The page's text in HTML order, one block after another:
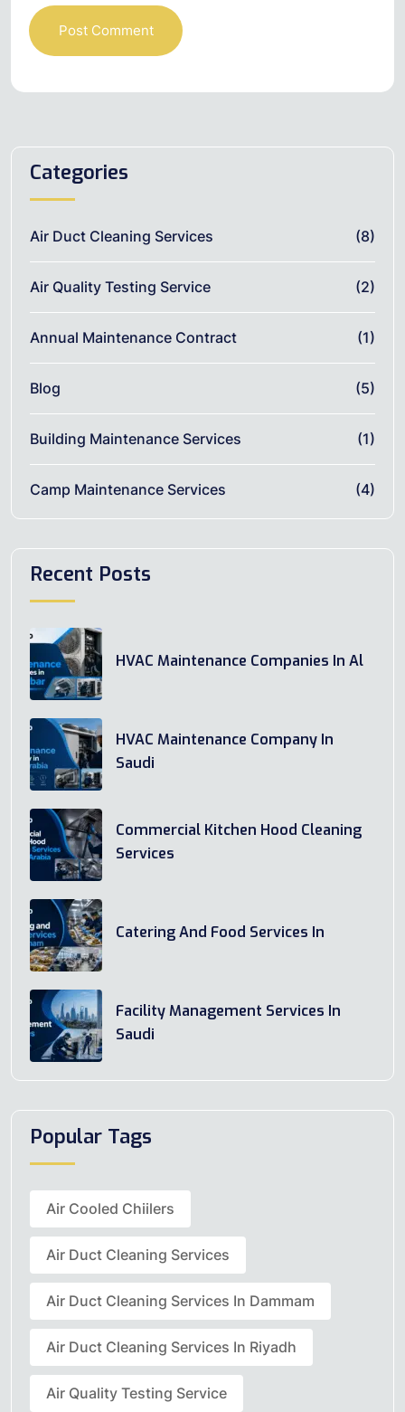
Post Comment
Categories
Air Duct Cleaning Services (8)
Air Quality Testing Service (2)
Annual Maintenance Contract (1)
Blog (5)
Building Maintenance Services (1)
Camp Maintenance Services (4)
Recent Posts
HVAC Maintenance Companies In Al
HVAC Maintenance Company In
Saudi
Commercial Kitchen Hood Cleaning
Services
Catering And Food Services In
Facility Management Services In
Saudi
Popular Tags
Air Cooled Chiilers
Air Duct Cleaning Services
Air Duct Cleaning Services In Dammam
Air Duct Cleaning Services In Riyadh
Air Quality Testing Service